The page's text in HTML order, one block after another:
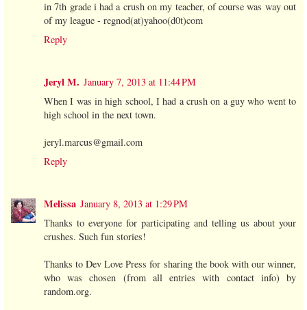
in 7th grade i had a crush on my teacher, of course was way out
of my league - regnod(at)yahoo(d0t)com
Reply
Jeryl M. January 7, 2013 at 11:44 PM
When I was in high school, I had a crush on a guy who went to
high school in the next town.
jeryl.marcus@gmail.com
Reply
Melissa January 8, 2013 at 1:29 PM
Thanks to everyone for participating and telling us about your
crushes. Such fun stories!
Thanks to Dev Love Press for sharing the book with our winner,
who was chosen (from all entries with contact info) by
random.org.